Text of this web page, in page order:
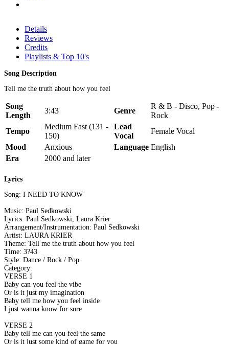
Details
Reviews
Credits
Playlists & Top 10's
Song Description
Tell me the truth about how you feel
Song
Length
3:43 Genre
R & B - Disco, Pop -
Rock
Tempo
Medium Fast (131 -
150)
Lead
Vocal
Female Vocal
Mood
Anxious Language English
Era
2000 and later
Lyrics
Song: I NEED TO KNOW
Music: Paul Sedkowski
Lyrics: Paul Sedkowski, Laura Krier
Arrangement/Instrumentation: Paul Sedkowski
Artist: LAURA KRIER
Theme: Tell me the truth about how you feel
Time: 3?43
Style: Dance / Rock / Pop
Category:
VERSE 1
Baby can you feel the vibe
Or is it just my imagination
Baby tell me how you feel inside
I just wanna know for sure
VERSE 2
Baby tell me can you feel the same
Or is it just some kind of game for you